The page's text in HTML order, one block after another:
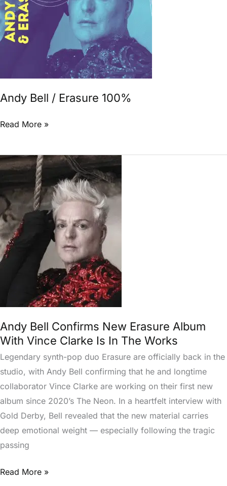
Andy Bell / Erasure 100%
Read More »
Andy Bell Confirms New Erasure Album
With Vince Clarke Is In The Works
Legendary synth-pop duo Erasure are officially back in the
studio, with Andy Bell confirming that he and longtime
collaborator Vince Clarke are working on their first new
album since 2020’s The Neon. In a heartfelt interview with
Gold Derby, Bell revealed that the new material carries
deep emotional weight — especially following the tragic
passing
Andy
Confirms
New
Erasure
Album
With
Vince
In
The
Works
Read More »